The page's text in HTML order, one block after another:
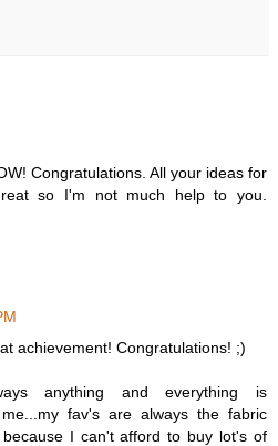
Congratulations. All your ideas for
so I'm not much help to you.
achievement! Congratulations! ;)
anything and everything is
fav's are always the fabric
because I can't afford to buy lot's of